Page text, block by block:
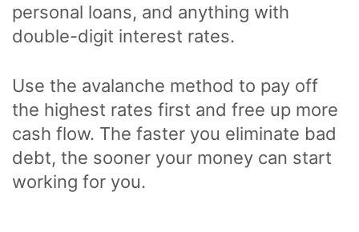
personal loans, and anything with
double-digit interest rates.
Use the avalanche method to pay off
the highest rates first and free up more
cash flow. The faster you eliminate bad
debt, the sooner your money can start
working for you.